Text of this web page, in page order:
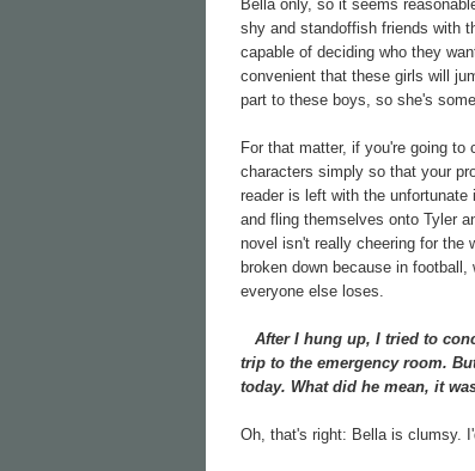
Bella only, so it seems
shy and standoffish friends with
capable of deciding who they
convenient that these girls will
part to these boys, so she's
For that matter, if you're going
characters simply so that your
reader is left with the
and fling themselves onto Tyler
novel isn't really cheering for the
broken down because in football,
everyone else loses.
After I hung up, I tried to
trip to the emergency room.
today. What did he mean, it
Oh, that's right: Bella is clumsy.